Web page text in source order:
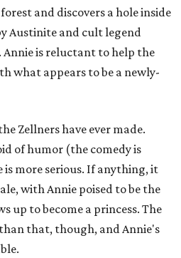
and discovers a hole inside
Austinite and cult legend
Annie is reluctant to help the
what appears to be a newly-
Zellners have ever made.
of humor (the comedy is
more serious. If anything, it
with Annie poised to be the
up to become a princess. The
that, though, and Annie's